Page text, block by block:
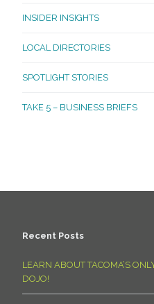
INSIDER INSIGHTS
LOCAL DIRECTORIES
SPOTLIGHT STORIES
TAKE 5 – BUSINESS BRIEFS
Recent Posts
LEARN ABOUT TACOMA’S
DOJO!